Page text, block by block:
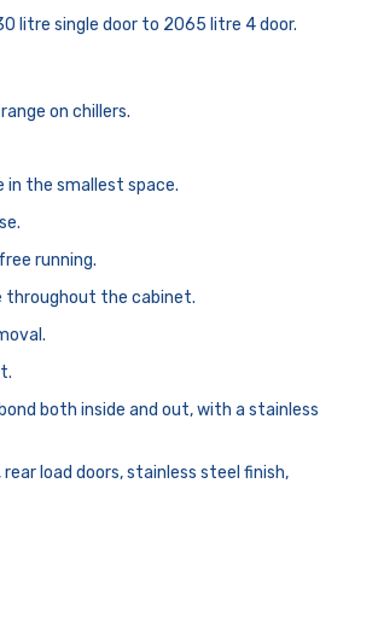
litre single door to 2065 litre 4 door.
on chillers.
in the smallest space.
running.
throughout the cabinet.
both inside and out, with a stainless
load doors, stainless steel finish,